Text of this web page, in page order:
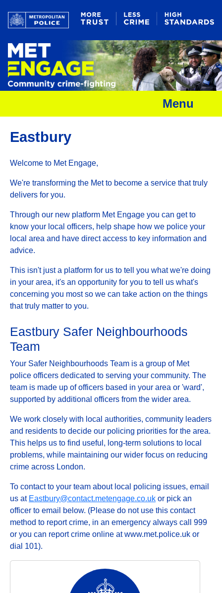
Menu
Eastbury
Welcome to Met Engage,
We're transforming the Met to become a service that truly
delivers for you.
Through our new platform Met Engage you can get to
know your local officers, help shape how we police your
local area and have direct access to key information and
advice.
This isn't just a platform for us to tell you what we're doing
in your area, it's an opportunity for you to tell us what's
concerning you most so we can take action on the things
that truly matter to you.
Eastbury Safer Neighbourhoods
Team
Your Safer Neighbourhoods Team is a group of Met
police officers dedicated to serving your community. The
team is made up of officers based in your area or 'ward',
supported by additional officers from the wider area.
We work closely with local authorities, community leaders
and residents to decide our policing priorities for the area.
This helps us to find useful, long-term solutions to local
problems, while maintaining our wider focus on reducing
crime across London.
To contact to your team about local policing issues, email
us at Eastbury@contact.metengage.co.uk or pick an
officer to email below. (Please do not use this contact
method to report crime, in an emergency always call 999
or you can report crime online at www.met.police.uk or
dial 101).